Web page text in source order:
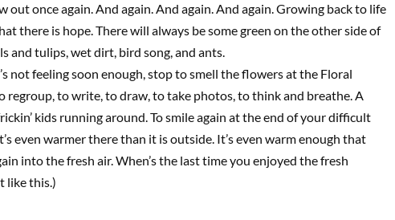
once again. And again. And again. And again. Growing back to life
there is hope. There will always be some green on the other side of
and tulips, wet dirt, bird song, and ants.
not feeling soon enough, stop to smell the flowers at the Floral
regroup, to write, to draw, to take photos, to thinkand breathe.A
’ kids running around. To smile again at the end of your difficult
even warmer there than it is outside. It’s even warm enough that
into the fresh air. When’s the last time you enjoyed the fresh
like this.)